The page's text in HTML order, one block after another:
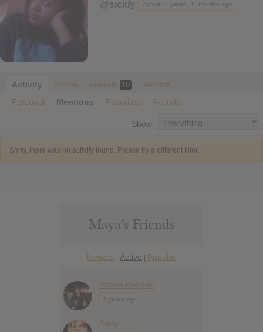
@sickly Active 11 years, 11 months ago
Activity Profile Friends 10
Albums
Personal
Mentions Favorites Friends
Show:
Sorry, there was no activity found. Please try a different filter.
Maya’s Friends
Newest | Active | Popular
Shane Bennett
4 years ago
Andy